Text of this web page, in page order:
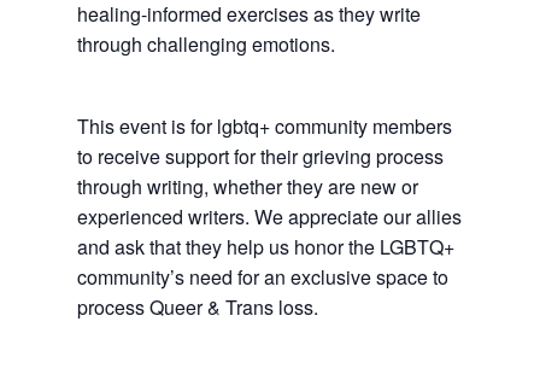
healing-informed exercises as they write
through challenging emotions.
This event is for lgbtq+ community members
to receive support for their grieving process
through writing, whether they are new or
experienced writers. We appreciate our allies
and ask that they help us honor the LGBTQ+
community’s need for an exclusive space to
process Queer & Trans loss.